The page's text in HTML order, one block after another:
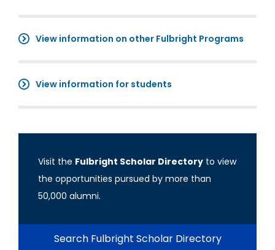
View information on other Fulbright Programs
View information for students
Visit the Fulbright Scholar Directory to view
the opportunities pursued by more than
50,000 alumni.
Search Fulbright Scholar Directory